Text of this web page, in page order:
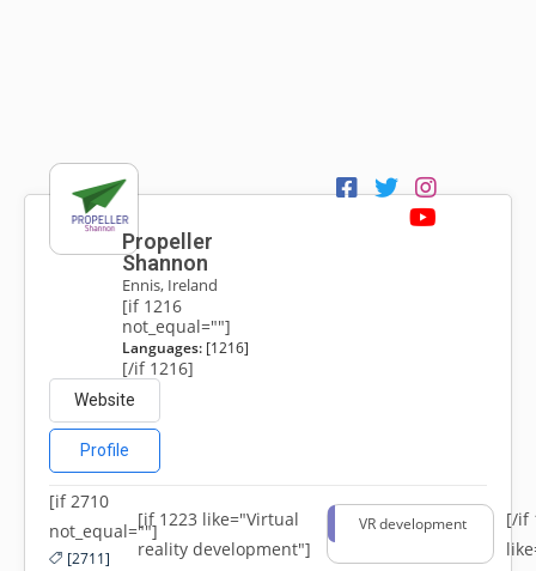
Propeller
Shannon
Ennis, Ireland
[if 1216
not_equal=""]
Languages:[1216]
[/if 1216]
Website
Profile
[if 2710
not_equal=""]
[2711]
[if 1223 like="Virtual
reality development"]
VR development
[/if